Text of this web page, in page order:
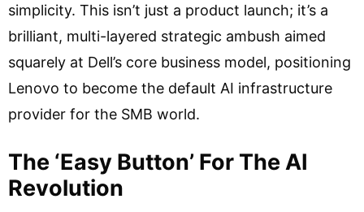
simplicity. This isn’t just a product launch; it’s a
brilliant, multi-layered strategic ambush aimed
squarely at Dell’s core business model, positioning
Lenovo to become the default AI infrastructure
provider for the SMB world.
The ‘Easy Button’ For The AI
Revolution